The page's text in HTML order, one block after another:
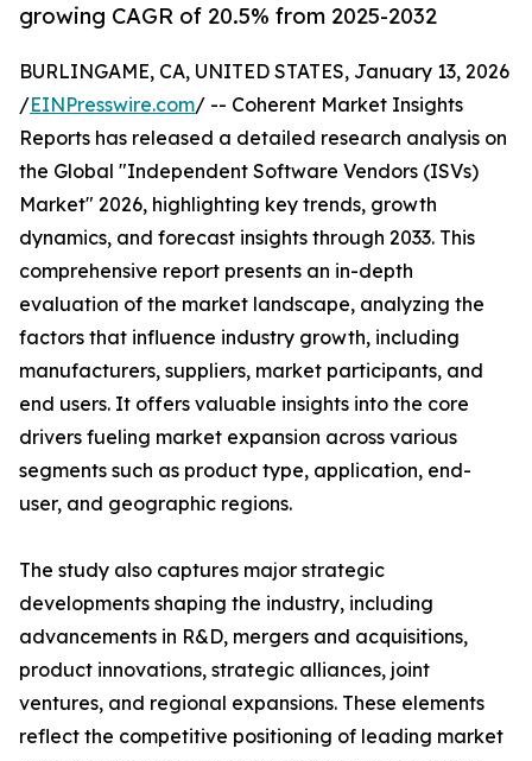
growing CAGR of 20.5% from 2025-2032
BURLINGAME, CA, UNITED STATES, January 13, 2026
/EINPresswire.com/ -- Coherent Market Insights
Reports has released a detailed research analysis on
the Global "Independent Software Vendors (ISVs)
Market" 2026, highlighting key trends, growth
dynamics, and forecast insights through 2033. This
comprehensive report presents an in-depth
evaluation of the market landscape, analyzing the
factors that influence industry growth, including
manufacturers, suppliers, market participants, and
end users. It offers valuable insights into the core
drivers fueling market expansion across various
segments such as product type, application, end-
user, and geographic regions.
The study also captures major strategic
developments shaping the industry, including
advancements in R&D, mergers and acquisitions,
product innovations, strategic alliances, joint
ventures, and regional expansions. These elements
reflect the competitive positioning of leading market